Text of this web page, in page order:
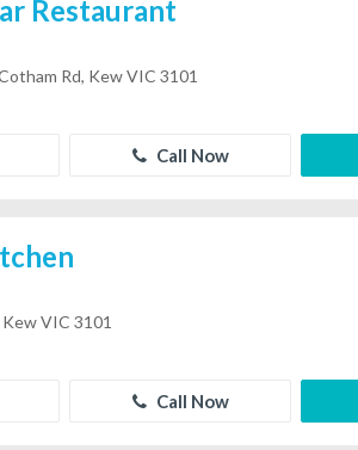
Restaurant
Rd, Kew VIC 3101
Call Now
VIC 3101
Call Now